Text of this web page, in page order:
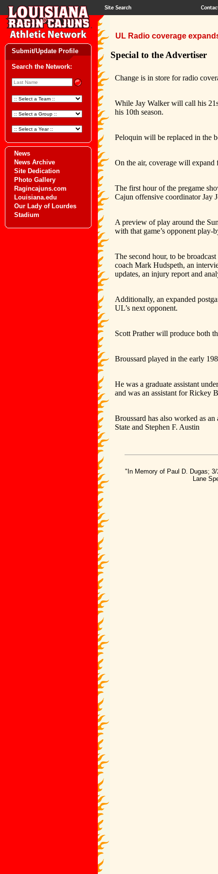
Submit/Update Profile
Search the Network:
News
News Archive
Site Dedication
Photo Gallery
Ragincajuns.com
Louisiana.edu
Our Lady of Lourdes
Stadium
UL Radio coverage
Special to the Advertiser
Change is in store for radio
While Jay Walker will call his
his 10th season.
Peloquin will be replaced in the
On the air, coverage will
The first hour of the pregame
Cajun offensive coordinator Jay
A preview of play around the
with that game’s opponent
The second hour, to be
coach Mark Hudspeth, an
updates, an injury report and
Additionally, an expanded
UL’s next opponent.
Scott Prather will produce both
Broussard played in the early
He was a graduate assistant
and was an assistant for Rickey
Broussard has also worked as
State and Stephen F. Austin
"In Memory of Paul D. Dugas;
Lane